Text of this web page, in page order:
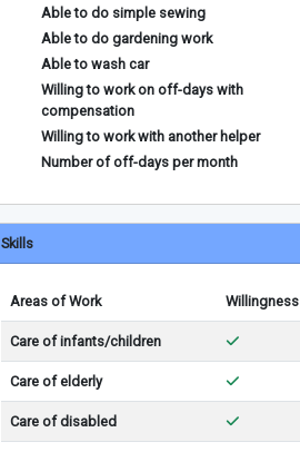
Able to do simple sewing
Able to do gardening work
Able to wash car
Willing to work on off-days with
compensation
Willing to work with another helper
Number of off-days per month
Skills
Areas of Work Willingness
Care of infants/children
Care of elderly
Care of disabled